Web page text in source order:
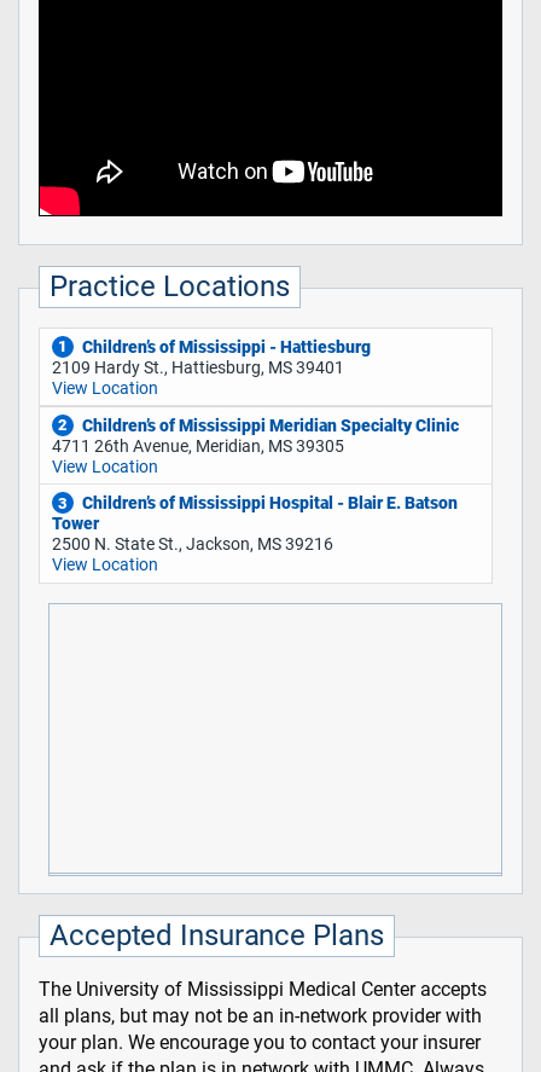
Practice Locations
1
Children’s of Mississippi - Hattiesburg
2109 Hardy St., Hattiesburg, MS 39401
View Location
2
Children’s of Mississippi Meridian Specialty Clinic
4711 26th Avenue, Meridian, MS 39305
View Location
3
Children’s of Mississippi Hospital - Blair E. Batson
Tower
2500 N. State St., Jackson, MS 39216
View Location
Accepted Insurance Plans
The University of Mississippi Medical Center accepts
all plans, but may not be an in-network provider with
your plan. We encourage you to contact your insurer